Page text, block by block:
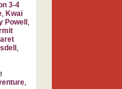
3-4
, Kwai
Powell ,
,
,